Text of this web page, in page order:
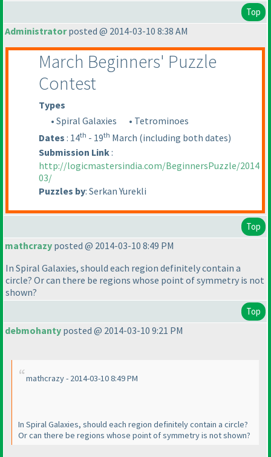
Top
Administratorposted @ 2014-03-10 8:38 AM
March Beginners' Puzzle
Contest
Types
• Spiral Galaxies
• Tetrominoes
Dates : 14th - 19th March (including both dates)
Submission Link:
http://logicmastersindia.com/BeginnersPuzzle/2014
03/
Puzzles by: Serkan Yurekli
Top
mathcrazy posted @ 2014-03-10 8:49 PM
In Spiral Galaxies, should each region definitely contain a
circle? Or can there be regions whose point of symmetry is not
shown?
Top
debmohanty posted @ 2014-03-10 9:21 PM
mathcrazy - 2014-03-10 8:49 PM
In Spiral Galaxies, should each region definitely contain a circle?
Or can there be regions whose point of symmetry is not shown?